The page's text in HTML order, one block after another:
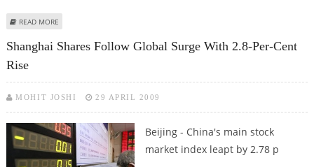
READ MORE
Shanghai Shares Follow Global Surge With 2.8-Per-Cent
Rise
MOHIT JOSHI 29 APRIL 2009
Beijing - China's main stock
market index leapt by 2.78 p